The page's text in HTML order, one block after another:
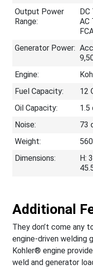
Output Power
Range:
AC
Generator Power:
Engine:
Fuel Capacity:
12
Oil Capacity:
1.5
Noise:
73
Weight:
Dimensions:
H:
Additional
They don’t come any
engine-driven welding
Kohler® engine
weld and generator